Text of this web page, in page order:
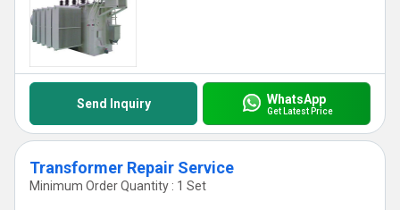
Send Inquiry WhatsApp
Get Latest Price
Transformer Repair Service
Minimum Order Quantity : 1 Set